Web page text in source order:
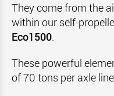
They come from the
within our self-
Eco1500.
These powerful
of 70 tons per axle